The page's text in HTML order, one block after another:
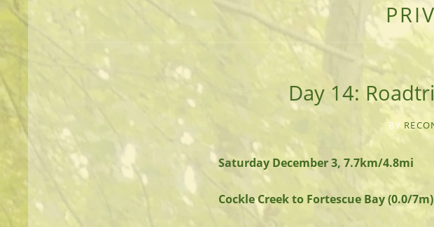
Day 14:
BY
Saturday December 3, 7.7km/4.8mi
Cockle Creek to Fortescue Bay (0.0/